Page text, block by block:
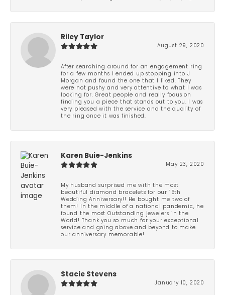
Riley Taylor
August 29, 2020
After searching around for an engagement ring
for a few months I ended up stopping into J
Morgan and found the one that I liked. They
were not pushy and very attentive to what I was
looking for. Great people and really focus on
finding you a piece that stands out to you. I was
very pleased with the service and the quality of
the ring once it was finished.
Karen Buie-Jenkins
May 23, 2020
My husband surprised me with the most
beautiful diamond bracelets for our 15th
Wedding Anniversary!! He bought me two of
them! In the middle of a national pandemic, he
found the most Outstanding jewelers in the
World! Thank you so much for your exceptional
service and going above and beyond to make
our anniversary memorable!
Stacie Stevens
January 10, 2020